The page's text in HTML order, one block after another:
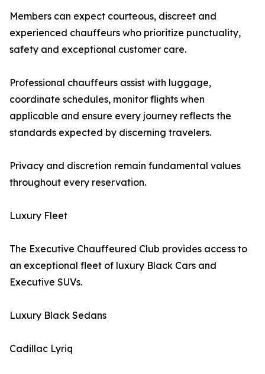
Members can expect courteous, discreet and
experienced chauffeurs who prioritize punctuality,
safety and exceptional customer care.
Professional chauffeurs assist with luggage,
coordinate schedules, monitor flights when
applicable and ensure every journey reflects the
standards expected by discerning travelers.
Privacy and discretion remain fundamental values
throughout every reservation.
Luxury Fleet
The Executive Chauffeured Club provides access to
an exceptional fleet of luxury Black Cars and
Executive SUVs.
Luxury Black Sedans
Cadillac Lyriq